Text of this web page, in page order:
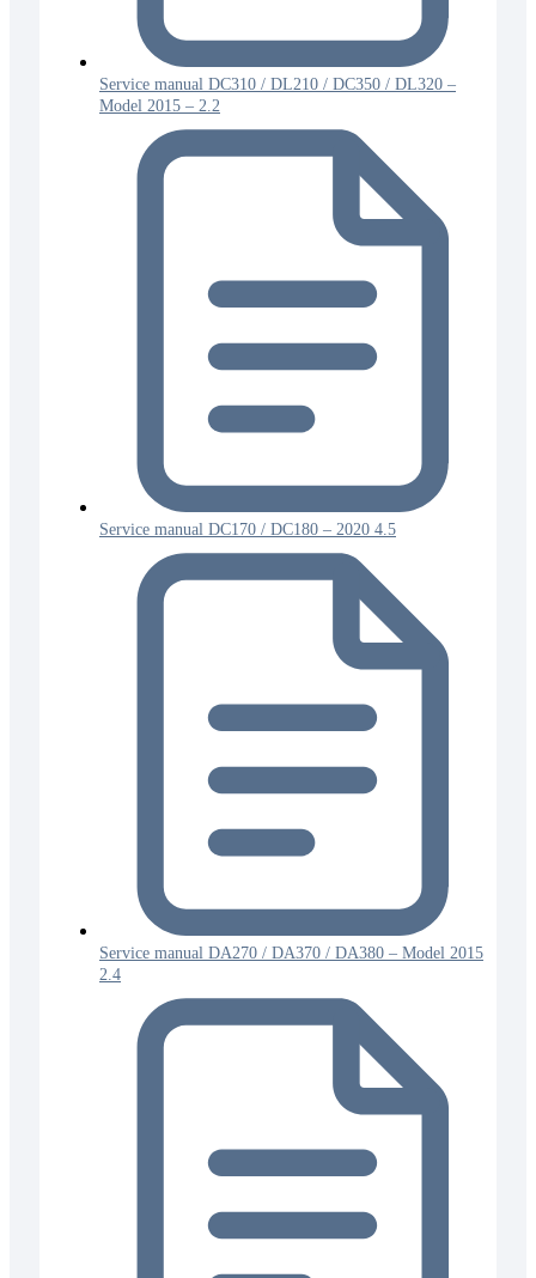
Service manual DC310 / DL210 / DC350 / DL320 –
Model 2015 – 2.2
Service manual DC170 / DC180 – 2020 4.5
Service manual DA270 / DA370 / DA380 – Model 2015
2.4